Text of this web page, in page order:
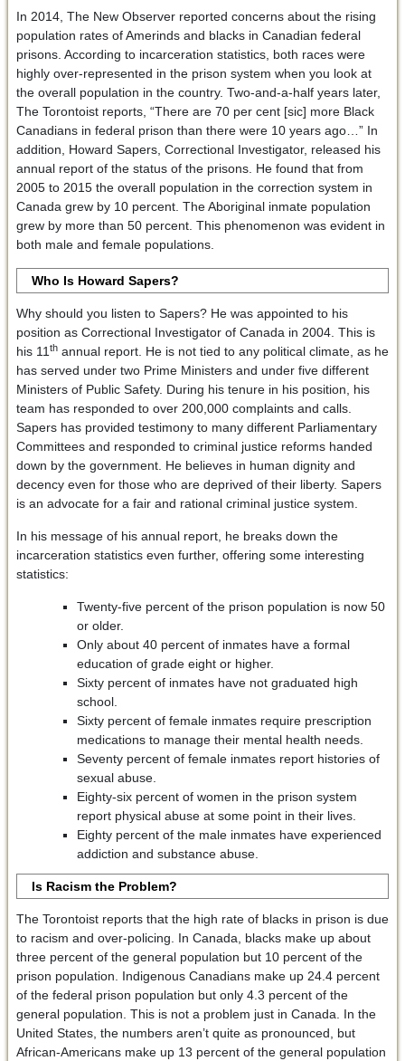
In 2014, The New Observer reported concerns about the rising
population rates of Amerinds and blacks in Canadian federal
prisons. According to incarceration statistics, both races were
highly over-represented in the prison system when you look at
the overall population in the country. Two-and-a-half years later,
The Torontoist reports, “There are 70 per cent [sic] more Black
Canadians in federal prison than there were 10 years ago…” In
addition, Howard Sapers, Correctional Investigator, released his
annual report of the status of the prisons. He found that from
2005 to 2015 the overall population in the correction system in
Canada grew by 10 percent. The Aboriginal inmate population
grew by more than 50 percent. This phenomenon was evident in
both male and female populations.
Who Is Howard Sapers?
Why should you listen to Sapers? He was appointed to his
position as Correctional Investigator of Canada in 2004. This is
his 11thannual report. He is not tied to any political climate, as he
has served under two Prime Ministers and under five different
Ministers of Public Safety. During his tenure in his position, his
team has responded to over 200,000 complaints and calls.
Sapers has provided testimony to many different Parliamentary
Committees and responded to criminal justice reforms handed
down by the government. He believes in human dignity and
decency even for those who are deprived of their liberty. Sapers
is an advocate for a fair and rational criminal justice system.
In his message of his annual report, he breaks down the
incarceration statistics even further, offering some interesting
statistics:
Twenty-five percent of the prison population is now 50
or older.
Only about 40 percent of inmates have a formal
education of grade eight or higher.
Sixty percent of inmates have not graduated high
school.
Sixty percent of female inmates require prescription
medications to manage their mental health needs.
Seventy percent of female inmates report histories of
sexual abuse.
Eighty-six percent of women in the prison system
report physical abuse at some point in their lives.
Eighty percent of the male inmates have experienced
addiction and substance abuse.
Is Racism the Problem?
The Torontoist reports that the high rate of blacks in prison is due
to racism and over-policing. In Canada, blacks make up about
three percent of the general population but 10 percent of the
prison population. Indigenous Canadians make up 24.4 percent
of the federal prison population but only 4.3 percent of the
general population. This is not a problem just in Canada. In the
United States, the numbers aren’t quite as pronounced, but
African-Americans make up 13 percent of the general population